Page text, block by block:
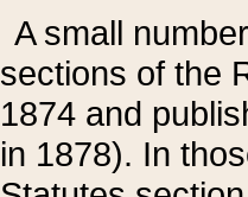
A small
sections of the
1874 and
in 1878). In